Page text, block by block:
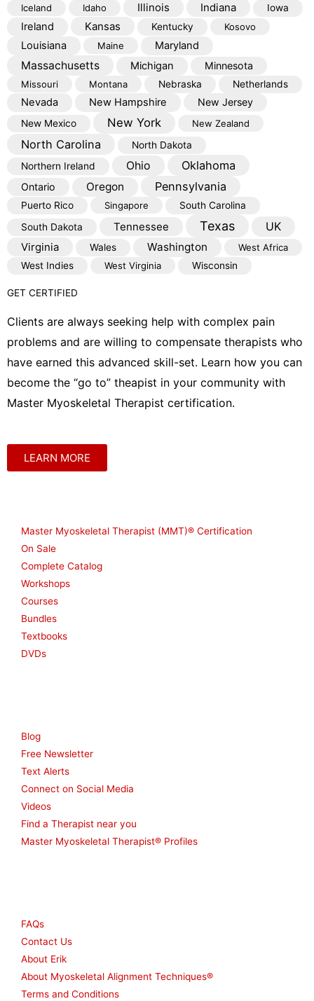
Iceland
Idaho Illinois Indiana Iowa
Ireland Kansas Kentucky Kosovo
Louisiana Maine Maryland
Massachusetts Michigan Minnesota
Missouri Montana Nebraska Netherlands
Nevada New Hampshire New Jersey
New Mexico New York New Zealand
North Carolina
North Dakota
Northern Ireland
Ohio Oklahoma
Ontario Oregon Pennsylvania
Puerto Rico Singapore
South Carolina
South Dakota
Tennessee Texas
UK
Virginia
Wales Washington
West Africa
West Indies
West Virginia Wisconsin
GET CERTIFIED
Clients are always seeking help with complex pain
problems and are willing to compensate therapists who
have earned this advanced skill-set. Learn how you can
become the “go to” theapist in your community with
Master Myoskeletal Therapist certification.
LEARN MORE
Master Myoskeletal Therapist (MMT)® Certification
On Sale
Complete Catalog
Workshops
Courses
Bundles
Textbooks
DVDs
Blog
Free Newsletter
Text Alerts
Connect on Social Media
Videos
Find a Therapist near you
Master Myoskeletal Therapist® Profiles
FAQs
Contact Us
About Erik
About Myoskeletal Alignment Techniques®
Terms and Conditions